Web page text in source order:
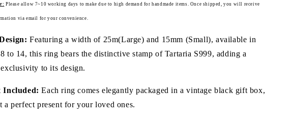
Please allow 7~10 working days to make due to high demand for handmade items. Once shipped, you will receive
via email for your convenience.
Featuring a width of 25m(Large) and 15mm (Small), available in
to 14, this ring bears the distinctive stamp of Tartaria S999, adding a
to its design.
Included: Each ring comes elegantly packaged in a vintage black gift box,
a perfect present for your loved ones.